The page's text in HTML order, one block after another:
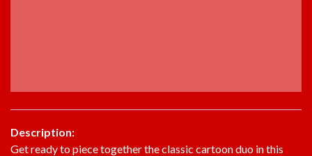
Description:
Get ready to piece together the classic cartoon duo in this